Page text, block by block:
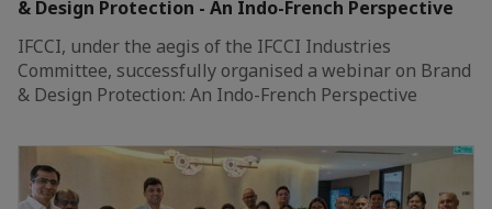
& Design Protection - An Indo-French Perspective
IFCCI, under the aegis of the IFCCI Industries
Committee, successfully organised a webinar on Brand
& Design Protection: An Indo-French Perspective